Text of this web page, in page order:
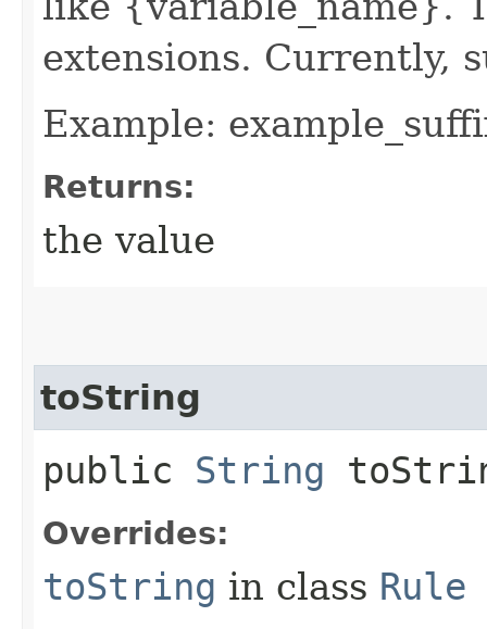
extensions. Currently,
Example:
Returns:
the value
toString
public String
Overrides:
toString in class Rule